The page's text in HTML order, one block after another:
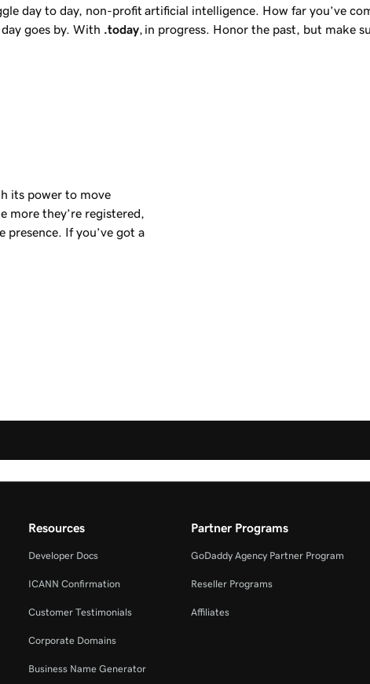
day to day, non-profit
goes by. With .today,
artificial intelligence. How far you’ve
in progress. Honor the past, but make
its power to move
more they’re registered,
If you’ve got a
Resources
Developer Docs
ICANN Confirmation
Customer Testimonials
Corporate Domains
Business Name Generator
Partner Programs
GoDaddy Agency Partner Program
Reseller Programs
Affiliates